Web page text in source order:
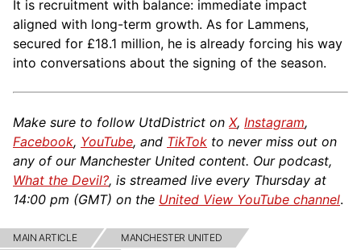
It is recruitment with balance: immediate impact
aligned with long-term growth. As for Lammens,
secured for £18.1 million, he is already forcing his way
into conversations about the signing of the season.
Make sure to follow UtdDistrict on X, Instagram,
Facebook, YouTube, and TikTok to never miss out on
any of our Manchester United content. Our podcast,
What the Devil?, is streamed live every Thursday at
14:00 pm (GMT) on the United View YouTube channel.
MAIN ARTICLE
MANCHESTER UNITED